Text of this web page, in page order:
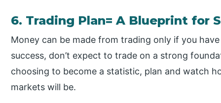
6. Trading Plan= A Blueprint for
Money can be made from trading only if you
success, don’t expect to trade on a strong
choosing to become a statistic, plan and watch
markets will be.